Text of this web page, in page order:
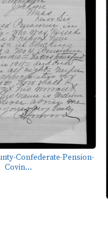
Confederate-Pension-
Covin...